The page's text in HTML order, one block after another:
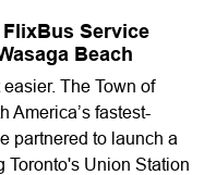
Service
Beach
The Town of
America’s fastest-
partnered to launch a
Toronto's Union Station